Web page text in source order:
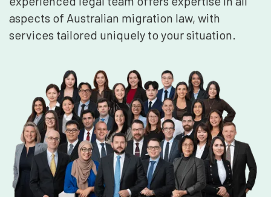
aspects of Australian migration law, with
services tailored uniquely to your situation.